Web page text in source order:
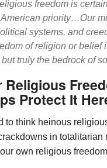
freedom is
priority…Our
systems, and
of religion or belief
truly the bedrock of
Protect It
to think heinous
in totalitarian
own religious